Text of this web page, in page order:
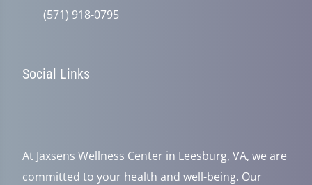
(571) 918-0795
Social Links
At Jaxsens Wellness Center in Leesburg, VA, we are
committed to your health and well-being. Our